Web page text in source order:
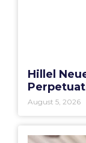
Hillel
August 5, 2026